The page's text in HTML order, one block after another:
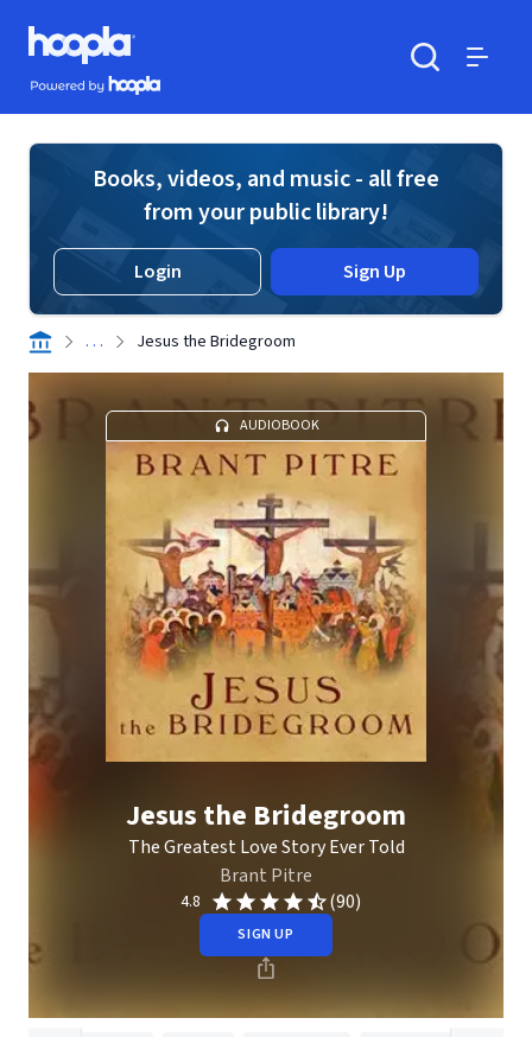
Skip to main content
Hoopla logo
Powered by Hoopla
Books, videos, and music - all free
from your public library!
Login Sign Up
. . . Jesus the Bridegroom
AUDIOBOOK
Jesus the Bridegroom
The Greatest Love Story Ever Told
Brant Pitre
4.8 (90)
SIGN UP